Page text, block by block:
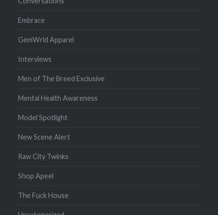
Embrace
GemWrld Apparel
Interviews
Men of The Breed Exclusive
Mental Health Awareness
Model Spotlight
New Scene Alert
Raw City Twinks
Shop Apeel
The Fuck House